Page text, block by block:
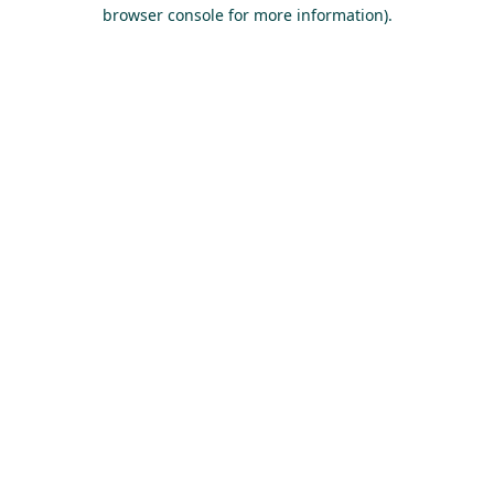
browser console for more information).